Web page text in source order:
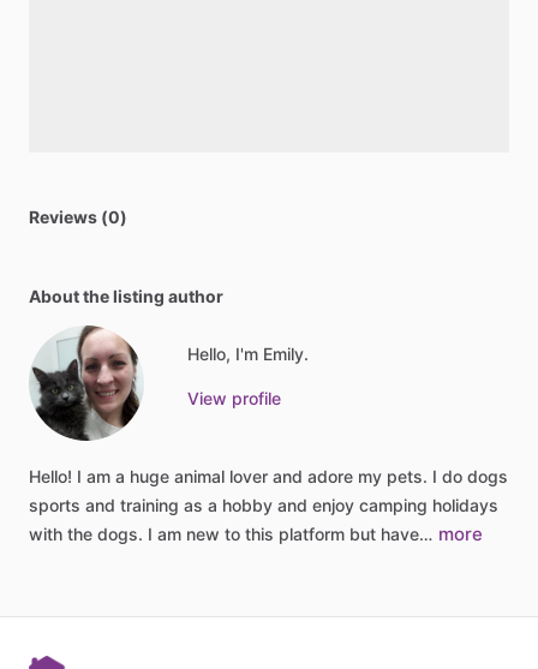
Reviews (0)
About the listing author
Hello, I'm Emily.
View profile
Hello! I am a huge animal lover and adore my pets. I do dogs
sports and training as a hobby and enjoy camping holidays
with the dogs. I am new to this platform but have… more